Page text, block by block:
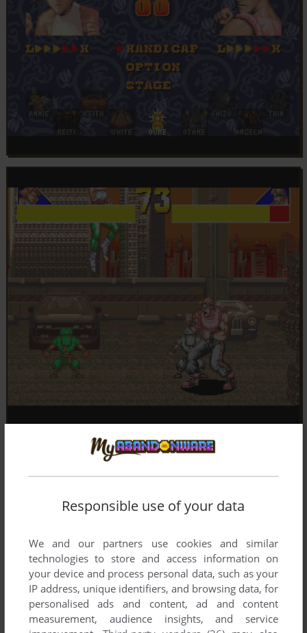
Responsible use of your data
We and our partners use cookies and similar
technologies to store and access information on
your device and process personal data, such as your
IP address, unique identifiers, and browsing data, for
personalised ads and content, ad and content
measurement, audience insights, and service